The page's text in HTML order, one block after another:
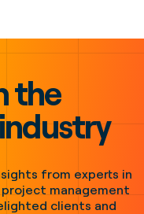
the
from experts in
management
clients and